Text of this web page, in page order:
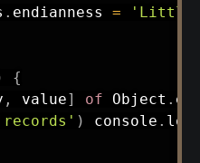
. endianness =
'Little-
{
, value] of Object .
) console . log